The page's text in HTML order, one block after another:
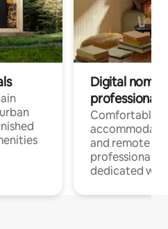
Digital
professionals
Comfortable
and remote
professionals
dedicated